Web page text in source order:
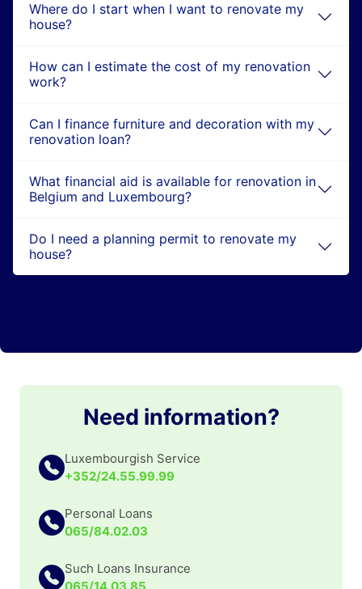
Where do I start when I want to renovate my
house?
How can I estimate the cost of my renovation
work?
Can I finance furniture and decoration with my
renovation loan?
What financial aid is available for renovation in
Belgium and Luxembourg?
Do I need a planning permit to renovate my
house?
Need information?
Luxembourgish Service
+352/24.55.99.99
Personal Loans
065/84.02.03
Such Loans Insurance